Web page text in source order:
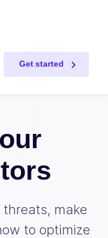
Get started
make
to optimize